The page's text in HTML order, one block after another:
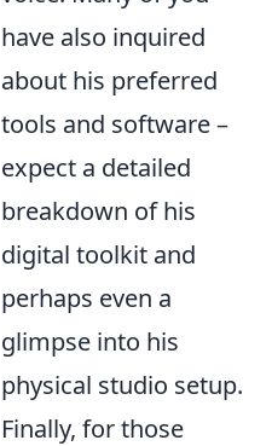
have also inquired
about his preferred
tools and software –
expect a detailed
breakdown of his
digital toolkit and
perhaps even a
glimpse into his
physical studio setup.
Finally, for those